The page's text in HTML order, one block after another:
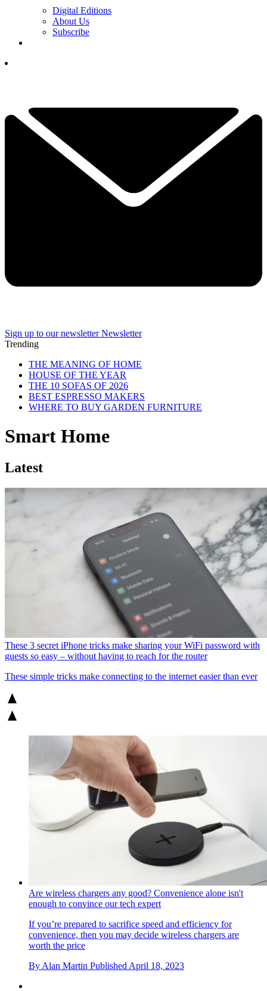
Digital Editions
About Us
Subscribe
Sign up to our newsletter Newsletter
Trending
THE MEANING OF HOME
HOUSE OF THE YEAR
THE 10 SOFAS OF 2026
BEST ESPRESSO MAKERS
WHERE TO BUY GARDEN FURNITURE
Smart Home
Latest
These 3 secret iPhone tricks make sharing your WiFi password with
guests so easy – without having to reach for the router
These simple tricks make connecting to the internet easier than ever
Are wireless chargers any good? Convenience alone isn't
enough to convince our tech expert
If you’re prepared to sacrifice speed and efficiency for
convenience, then you may decide wireless chargers are
worth the price
By Alan Martin Published April 18, 2023